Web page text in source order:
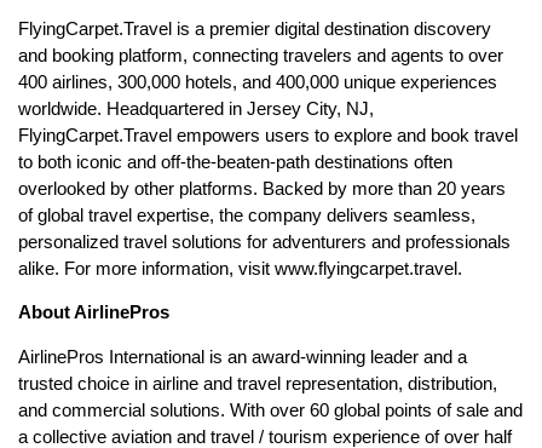
FlyingCarpet.Travel is a premier digital destination discovery
and booking platform, connecting travelers and agents to over
400 airlines, 300,000 hotels, and 400,000 unique experiences
worldwide. Headquartered in Jersey City, NJ,
FlyingCarpet.Travel empowers users to explore and book travel
to both iconic and off-the-beaten-path destinations often
overlooked by other platforms. Backed by more than 20 years
of global travel expertise, the company delivers seamless,
personalized travel solutions for adventurers and professionals
alike. For more information, visit www.flyingcarpet.travel.
About AirlinePros
AirlinePros International is an award-winning leader and a
trusted choice in airline and travel representation, distribution,
and commercial solutions. With over 60 global points of sale and
a collective aviation and travel / tourism experience of over half